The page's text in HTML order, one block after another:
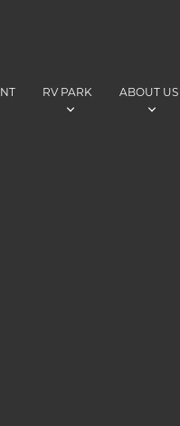
RV PARK ABOUT US